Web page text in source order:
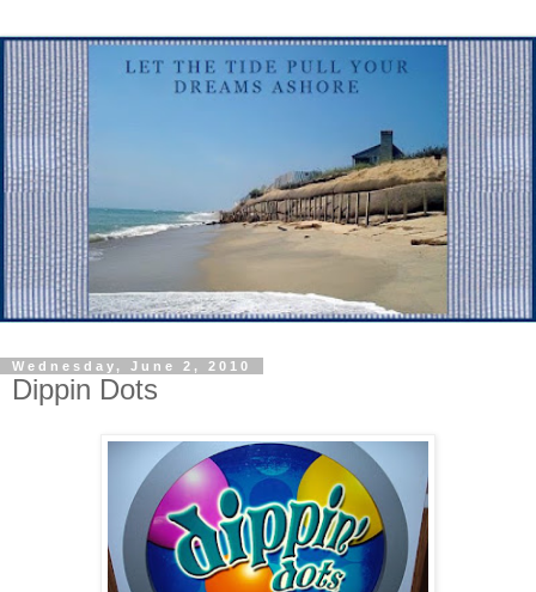
Wednesday, June 2, 2010
Dippin Dots